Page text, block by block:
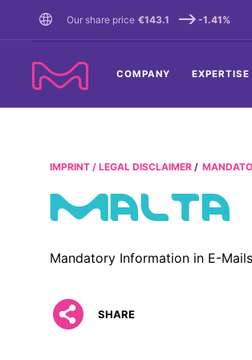
Our share price €143.1 -1.41%
COMPANY EXPERTISE
IMPRINT / LEGAL DISCLAIMER
MALTA
Mandatory Information in E-Mails
SHARE